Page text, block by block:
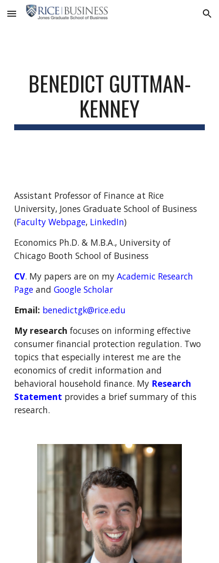
Skip to main content Skip to navigation
BENEDICT GUTTMAN-
KENNEY
Assistant Professor of Finance at Rice
University, Jones Graduate School of Business
(Faculty Webpage, LinkedIn)
Economics Ph.D. & M.B.A., University of
Chicago Booth School of Business
CV. My papers are on myAcademic Research
Page andGoogle Scholar
Email: benedictgk@rice.edu
My research focuses on informing effective
consumer financial protection regulation. Two
topics that especially interest me are the
economics of credit information and
behavioral household finance. My Research
Statement provides a brief summary of this
research.